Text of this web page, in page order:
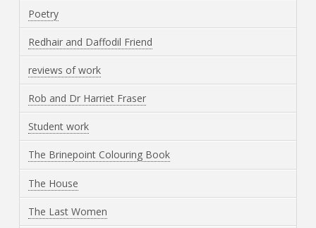
Poetry
Redhair and Daffodil Friend
reviews of work
Rob and Dr Harriet Fraser
Student work
The Brinepoint Colouring Book
The House
The Last Women